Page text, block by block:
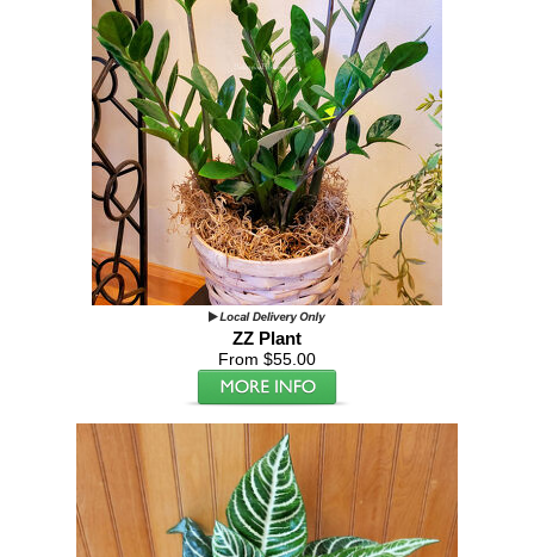
ZZ Plant
From $55.00